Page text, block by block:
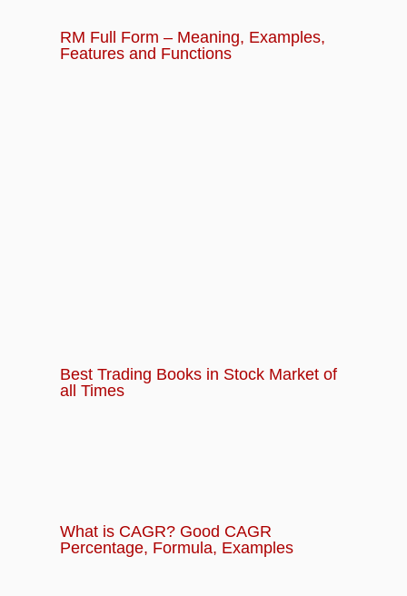
RM Full Form – Meaning, Examples,
Features and Functions
Best Trading Books in Stock Market of
all Times
What is CAGR? Good CAGR
Percentage, Formula, Examples